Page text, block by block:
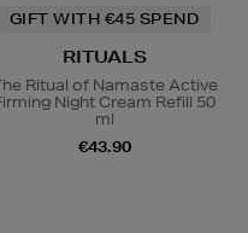
GIFT WITH €45 SPEND
RITUALS
Ritual of Namaste Active
Night Cream Refill 50
ml
€43.90